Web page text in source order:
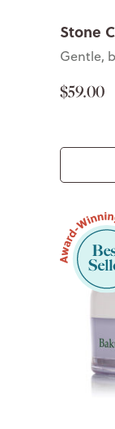
Stone
Gentle,
$59.00